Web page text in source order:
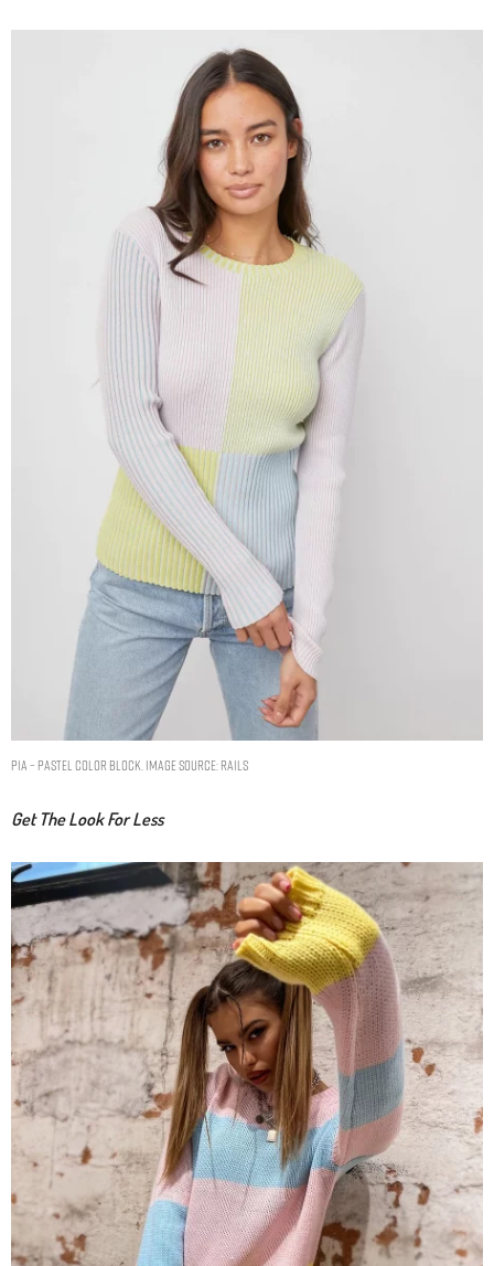
PIA – PASTEL COLOR BLOCK. IMAGE SOURCE: RAILS
Get The Look For Less